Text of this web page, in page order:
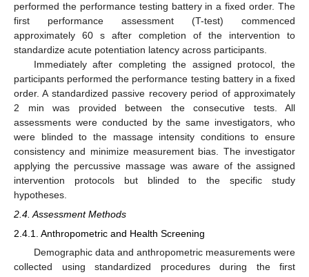
performed the performance testing battery in a fixed order. The
first performance assessment (T-test) commenced
approximately 60 s after completion of the intervention to
standardize acute potentiation latency across participants.
Immediately after completing the assigned protocol, the
participants performed the performance testing battery in a fixed
order. A standardized passive recovery period of approximately
2 min was provided between the consecutive tests. All
assessments were conducted by the same investigators, who
were blinded to the massage intensity conditions to ensure
consistency and minimize measurement bias. The investigator
applying the percussive massage was aware of the assigned
intervention protocols but blinded to the specific study
hypotheses.
2.4. Assessment Methods
2.4.1. Anthropometric and Health Screening
Demographic data and anthropometric measurements were
collected using standardized procedures during the first